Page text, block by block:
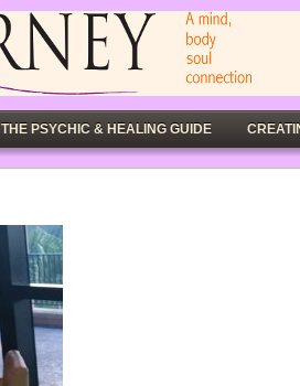
THE PSYCHIC & HEALING GUIDE